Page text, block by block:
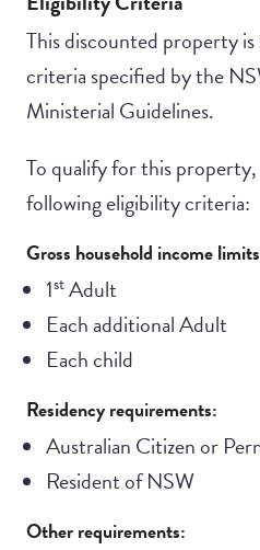
This discounted property
criteria specified by the
Ministerial Guidelines.
To qualify for this
following eligibility criteria:
Gross household income
1stAdult
Each additional Adult
Each child
Residency requirements:
Australian Citizen or
Resident of NSW
Other requirements: